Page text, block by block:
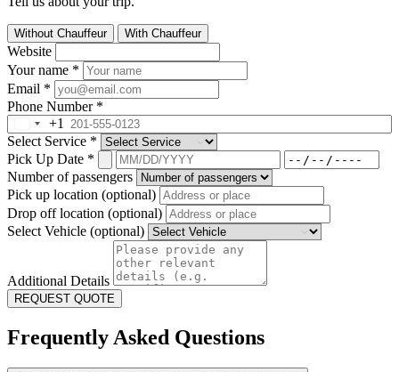
Without Chauffeur With Chauffeur
Website
Your name *
Email *
Phone Number *
+1
Select Service *
Pick Up Date *
Number of passengers
Pick up location (optional)
Drop off location (optional)
Select Vehicle (optional)
Additional Details
REQUEST QUOTE
Frequently Asked Questions